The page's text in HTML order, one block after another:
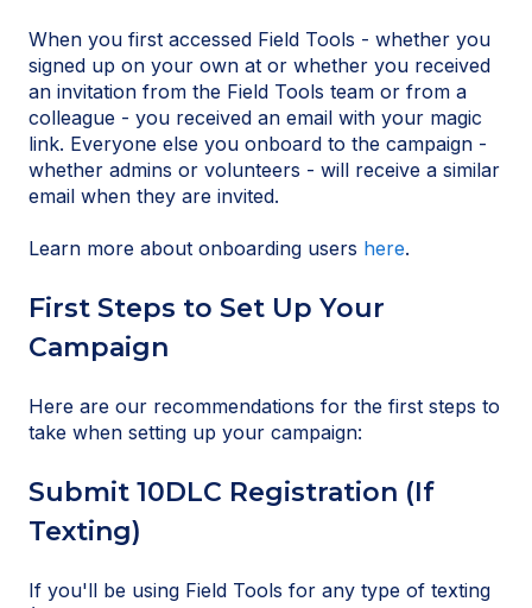
When you first accessed Field Tools - whether you
signed up on your own at or whether you received
an invitation from the Field Tools team or from a
colleague - you received an email with your magic
link. Everyone else you onboard to the campaign -
whether admins or volunteers - will receive a similar
email when they are invited.
Learn more about onboarding users here.
First Steps to Set Up Your
Campaign
Here are our recommendations for the first steps to
take when setting up your campaign:
Submit 10DLC Registration (If
Texting)
If you'll be using Field Tools for any type of texting